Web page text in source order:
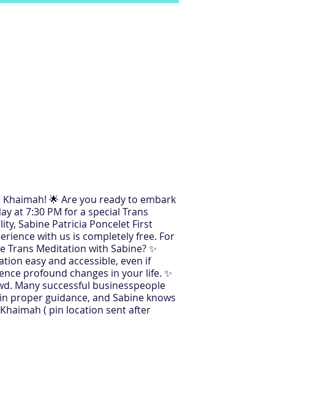
🌟 Are you ready to embark
at 7:30 PM for a special Trans
Sabine Patricia Poncelet First
with us is completely free. For
Trans Meditation with Sabine? ✨
easy and accessible, even if
profound changes in your life. ✨
Many successful businesspeople
proper guidance, and Sabine knows
( pin location sent after
growth. ✨ Transform Your Life